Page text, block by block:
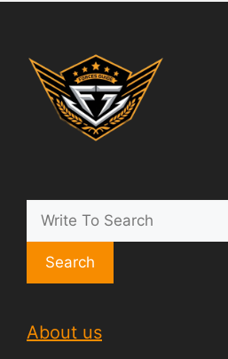
Search
About us